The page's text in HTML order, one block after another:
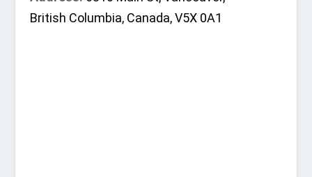
British Columbia, Canada, V5X 0A1